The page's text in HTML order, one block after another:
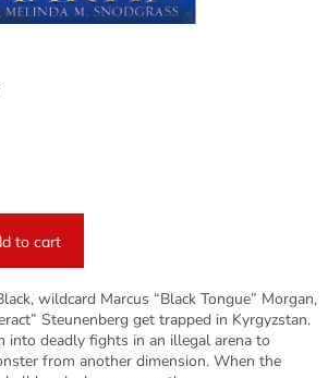
to cart
wildcard Marcus “Black Tongue” Morgan,
Steunenberg get trapped in Kyrgyzstan.
into deadly fights in an illegal arena to
from another dimension. When the